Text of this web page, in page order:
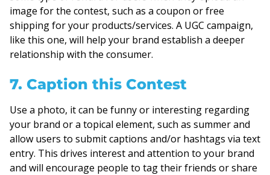
image for the contest, such as a coupon or free
shipping for your products/services. A UGC campaign,
like this one, will help your brand establish a deeper
relationship with the consumer.
7. Caption this Contest
Use a photo, it can be funny or interesting regarding
your brand or a topical element, such as summer and
allow users to submit captions and/or hashtags via text
entry. This drives interest and attention to your brand
and will encourage people to tag their friends or share